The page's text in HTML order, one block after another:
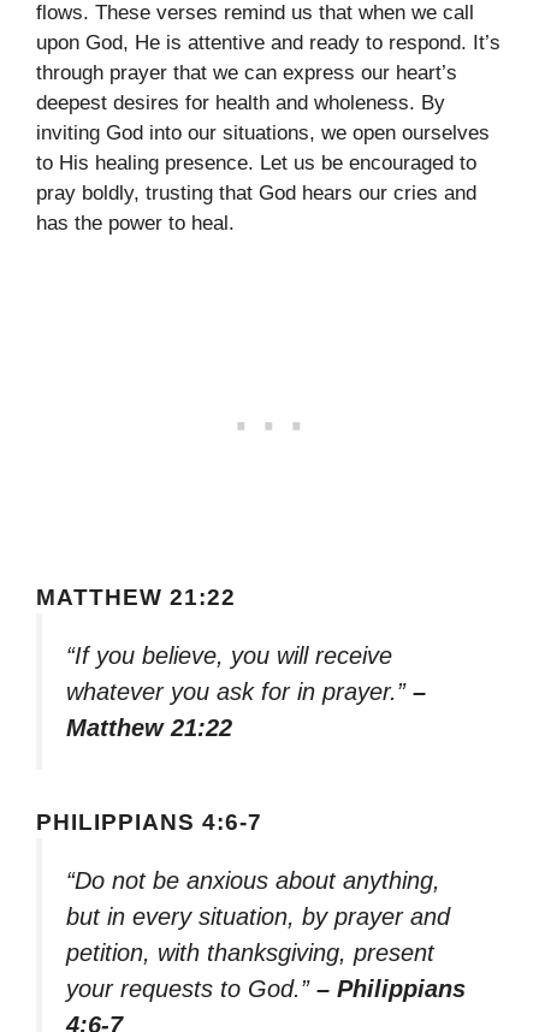
flows. These verses remind us that when we call
upon God, He is attentive and ready to respond. It’s
through prayer that we can express our heart’s
deepest desires for health and wholeness. By
inviting God into our situations, we open ourselves
to His healing presence. Let us be encouraged to
pray boldly, trusting that God hears our cries and
has the power to heal.
MATTHEW 21:22
“If you believe, you will receive
whatever you ask for in prayer.” –
Matthew 21:22
PHILIPPIANS 4:6-7
“Do not be anxious about anything,
but in every situation, by prayer and
petition, with thanksgiving, present
your requests to God.” – Philippians
4:6-7